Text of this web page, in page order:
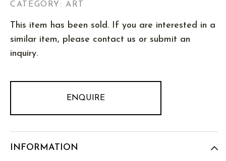
CATEGORY: ART
This item has been sold. If you are interested in a
similar item, please contact us or submit an
inquiry.
ENQUIRE
INFORMATION